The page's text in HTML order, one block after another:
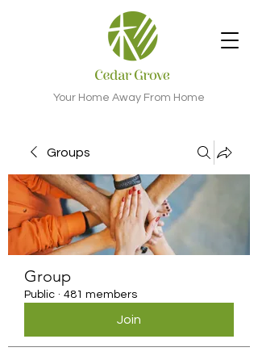
Your Home Away From Home
Groups
Group
Public · 481 members
Join